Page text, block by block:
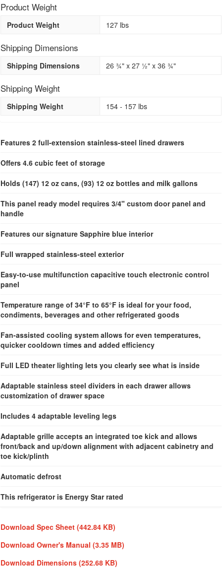
Product Weight
Product Weight 127 lbs
Shipping Dimensions
Shipping Dimensions 26 3⁄4" x 27 1⁄2" x 36 3⁄4"
Shipping Weight
Shipping Weight 154 - 157 lbs
Features 2 full-extension stainless-steel lined drawers
Offers 4.6 cubic feet of storage
Holds (147) 12 oz cans, (93) 12 oz bottles and milk gallons
This panel ready model requires 3/4" custom door panel and
handle
Features our signature Sapphire blue interior
Full wrapped stainless-steel exterior
Easy-to-use multifunction capacitive touch electronic control
panel
Temperature range of 34°F to 65°F is ideal for your food,
condiments, beverages and other refrigerated goods
Fan-assisted cooling system allows for even temperatures,
quicker cooldown times and added efficiency
Full LED theater lighting lets you clearly see what is inside
Adaptable stainless steel dividers in each drawer allows
customization of drawer space
Includes 4 adaptable leveling legs
Adaptable grille accepts an integrated toe kick and allows
front/back and up/down alignment with adjacent cabinetry and
toe kick/plinth
Automatic defrost
This refrigerator is Energy Star rated
Download Spec Sheet (442.84 KB)
Download Owner's Manual (3.35 MB)
Download Dimensions (252.68 KB)